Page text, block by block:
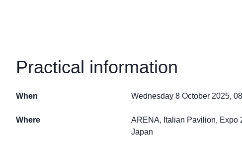
Practical information
When Wednesday 8 October 2025,
Where
ARENA, Italian Pavilion, Expo
Japan